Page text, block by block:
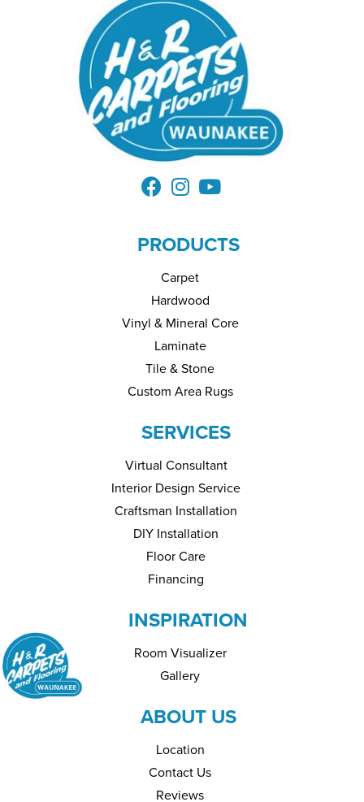
PRODUCTS
Carpet
Hardwood
Vinyl & Mineral Core
Laminate
Tile & Stone
Custom Area Rugs
SERVICES
Virtual Consultant
Interior Design Service
Craftsman Installation
DIY Installation
Floor Care
Financing
INSPIRATION
Room Visualizer
Gallery
ABOUT US
Location
Contact Us
Reviews